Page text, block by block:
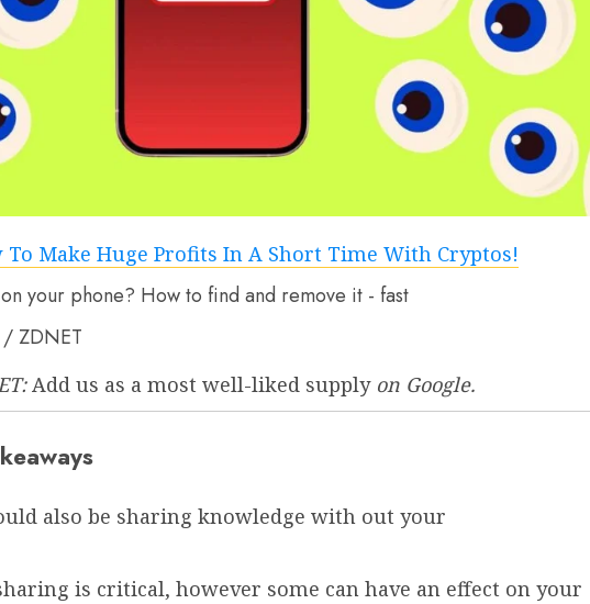
/ ZDNET
Add us as a most well-liked supplyon Google.
also be sharing knowledge with out your
is critical, however some can have an effect on your